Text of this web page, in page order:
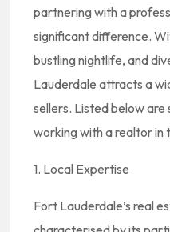
partnering with a
significant difference.
bustling nightlife, and
Lauderdale attracts a
sellers. Listed below
working with a realtor in
1. Local Expertise
Fort Lauderdale’s real